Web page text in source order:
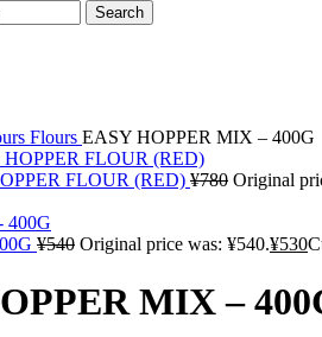
Search
Flours EASY HOPPER MIX – 400G
FLOUR (RED) ¥780 Original
¥540 Original price was: ¥540.¥530
MIX –